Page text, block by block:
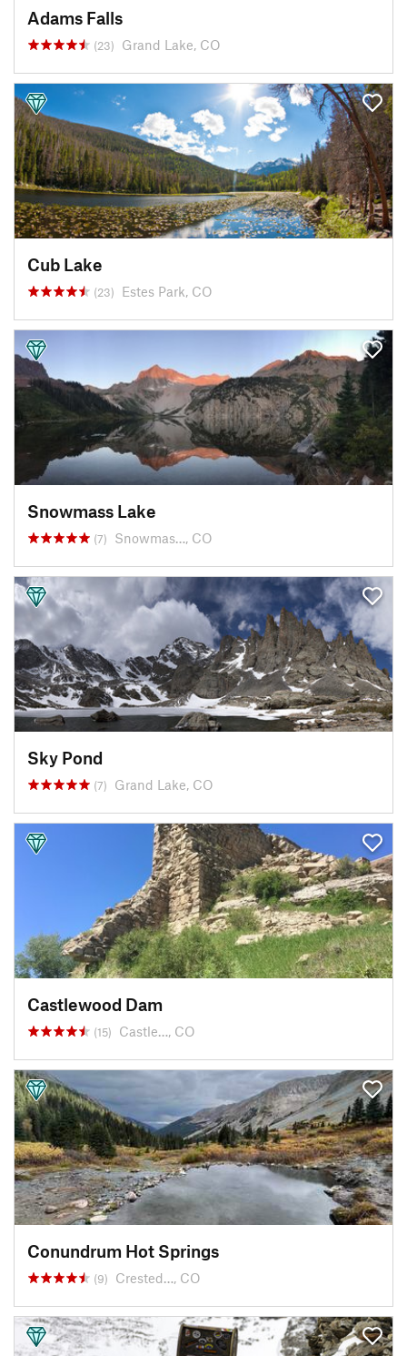
Adams Falls
(23) Grand Lake, CO
Cub Lake
(23) Estes Park, CO
Snowmass Lake
(7) Snowmas…, CO
Sky Pond
(7) Grand Lake, CO
Castlewood Dam
(15) Castle…, CO
Conundrum Hot Springs
(9) Crested…, CO